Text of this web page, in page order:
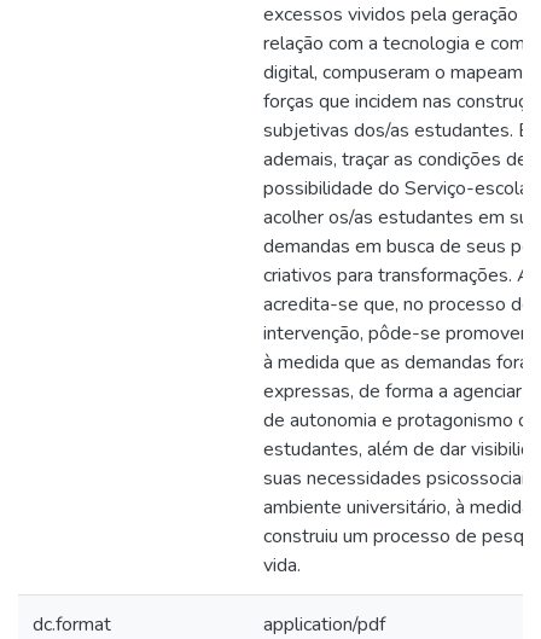
excessos vividos pela geração
relação com a tecnologia e com
digital, compuseram o
forças que incidem nas
subjetivas dos/as estudantes.
ademais, traçar as condições de
possibilidade do Serviço-escola
acolher os/as estudantes em
demandas em busca de seus
criativos para transformações.
acredita-se que, no processo de
intervenção, pôde-se promover
à medida que as demandas
expressas, de forma a agenciar
de autonomia e protagonismo
estudantes, além de dar
suas necessidades psicossociais
ambiente universitário, à medida
construiu um processo de
vida.
dc.format application/pdf